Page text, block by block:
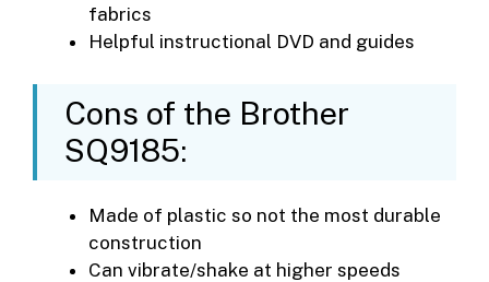
fabrics
Helpful instructional DVD and guides
Cons of the Brother
SQ9185:
Made of plastic so not the most durable
construction
Can vibrate/shake at higher speeds